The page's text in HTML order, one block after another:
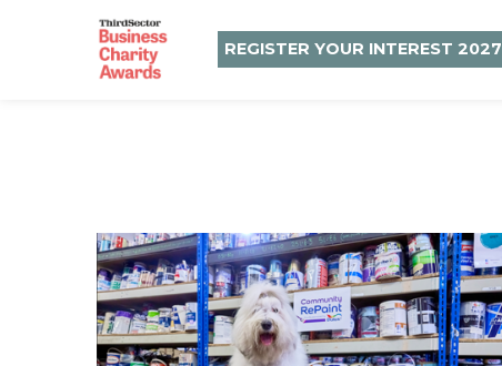
REGISTER YOUR INTEREST 2027